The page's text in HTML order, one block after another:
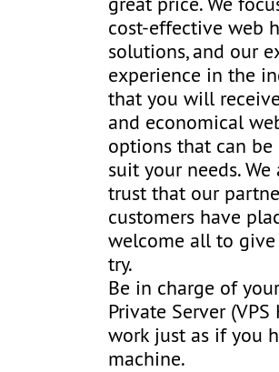
cost-effective web
solutions, and our
experience in the
that you will
and economical
options that can
suit your needs.
trust that our
customers have
welcome all to
try.
Be in charge of
Private Server
work just as if you
machine.